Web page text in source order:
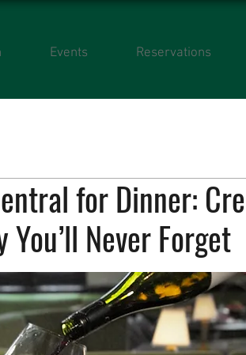
Events Reservations
for Dinner:
Never Forget